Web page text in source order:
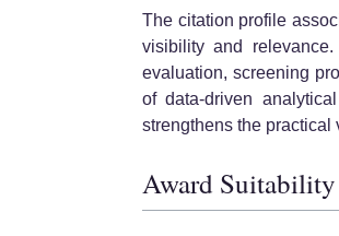
The citation profile
visibility and
evaluation, screening
of data-driven
strengthens the practical
Award Suitability